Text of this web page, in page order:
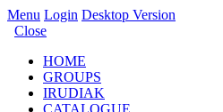
Menu Login Desktop Version
Close
HOME
GROUPS
IRUDIAK
CATALOGUE